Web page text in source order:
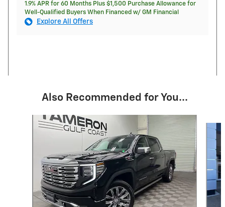
1.9% APR for 60 Months Plus $1,500 Purchase Allowance for
Well-Qualified Buyers When Financed w/ GM Financial
Explore All Offers
Also Recommended for You...
Slide 1 of 9